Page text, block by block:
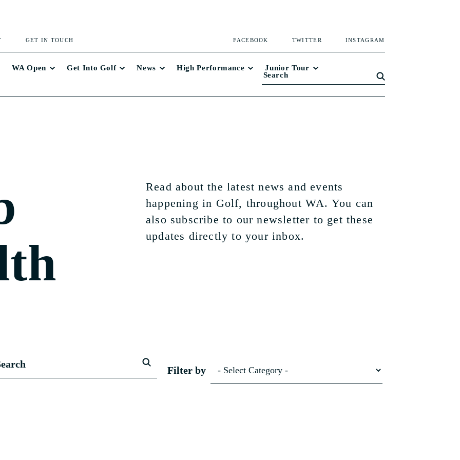
GET IN TOUCH FACEBOOK TWITTER INSTAGRAM
WA Open Get Into Golf News High Performance Junior Tour
Read about the latest news and events
happening in Golf, throughout WA. You can
also subscribe to our newsletter to get these
updates directly to your inbox.
Filter by